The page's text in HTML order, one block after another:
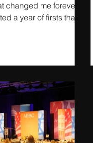
changed me forever.
a year of firsts that